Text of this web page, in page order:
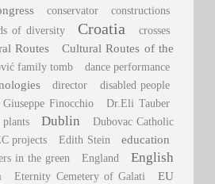
conservator
constructions
of diversity Croatia crosses
Routes Cultural Routes of the
family tomb
dance performance
director
disabled people
Finocchio Dr.Eli Tauber
Dublin
Dubovac Catholic
projects Edith Stein education
in the green England English
Eternity Cemetery of Galati
EU